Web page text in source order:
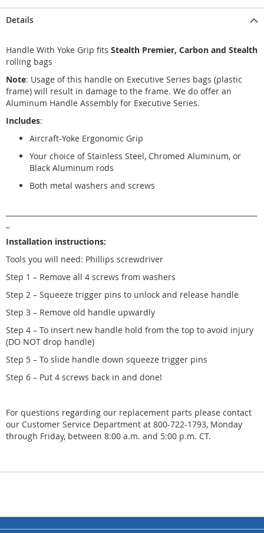
Details
Handle With Yoke Grip fits Stealth Premier, Carbon and Stealth
rolling bags
Note: Usage of this handle on Executive Series bags (plastic
frame) will result in damage to the frame. We do offer an
Aluminum Handle Assembly for Executive Series.
Includes:
Aircraft-Yoke Ergonomic Grip
Your choice of Stainless Steel, Chromed Aluminum, or
Black Aluminum rods
Both metal washers and screws
Installation instructions:
Tools you will need: Phillips screwdriver
Step 1 – Remove all 4 screws from washers
Step 2 – Squeeze trigger pins to unlock and release handle
Step 3 – Remove old handle upwardly
Step 4 – To insert new handle hold from the top to avoid injury
(DO NOT drop handle)
Step 5 – To slide handle down squeeze trigger pins
Step 6 – Put 4 screws back in and done!
For questions regarding our replacement parts please contact
our Customer Service Department at 800-722-1793, Monday
through Friday, between 8:00 a.m. and 5:00 p.m. CT.